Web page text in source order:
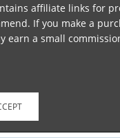
affiliate links for
If you make a
earn a small